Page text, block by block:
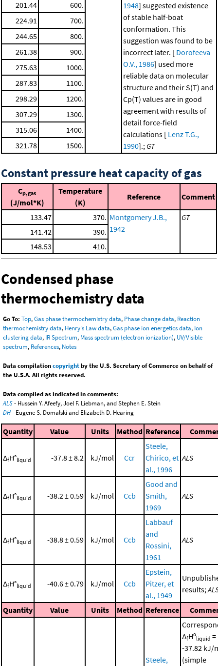
1948] suggested existence
of stable half-boat
conformation. This
suggestion was found to be
incorrect later. [ Dorofeeva
O.V., 1986] used more
reliable data on molecular
structure and their S(T) and
Cp(T) values are in good
agreement with results of
detail force-field
calculations [ Lenz T.G.,
1990].; GT
201.44
600.
224.91
700.
244.65
800.
261.38
900.
275.63
1000.
287.83
1100.
298.29
1200.
307.29
1300.
315.06
1400.
321.78
1500.
Constant pressure heat capacity of gas
Cp,gas
(J/mol*K)
Temperature
(K)
Reference Comment
133.47 370. Montgomery J.B.,
1942
GT
141.42
390.
148.53
410.
Condensed phase
thermochemistry data
Go To: Top,Gas phase thermochemistry data, Phase change data, Reaction
thermochemistry data, Henry's Law data,Gas phase ion energetics data, Ion
clustering data, IR Spectrum, Mass spectrum (electron ionization), UV/Visible
spectrum, References, Notes
Data compilationcopyrightby the U.S. Secretary of Commerce on behalf of
the U.S.A. All rights reserved.
Data compiled as indicated in comments:
ALS- Hussein Y. Afeefy, Joel F. Liebman, and Stephen E. Stein
DH- Eugene S. Domalski and Elizabeth D. Hearing
Quantity Value Units Method Reference
ΔfH°liquid -37.8 ± 8.2 kJ/mol Ccr
Steele,
Chirico, et
al., 1996
ALS
ΔfH°liquid -38.2 ± 0.59 kJ/mol Ccb
Good and
Smith,
1969
ALS
ΔfH°liquid -38.8 ± 0.59 kJ/mol Ccb
Labbauf
and
Rossini,
1961
ALS
ΔfH°liquid -40.6 ± 0.79 kJ/mol Ccb
Epstein,
Pitzer, et
al., 1949
results;
Quantity Value Units Method Reference
Steele,
ΔfHºliquid =
-37.82 kJ/
(simple